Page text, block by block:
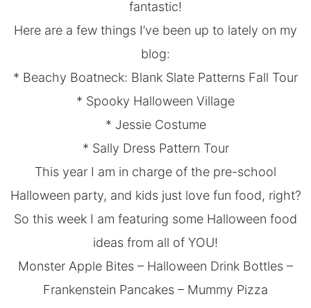
fantastic!
Here are a few things I’ve been up to lately on my
blog:
* Beachy Boatneck: Blank Slate Patterns Fall Tour
* Spooky Halloween Village
* Jessie Costume
* Sally Dress Pattern Tour
This year I am in charge of the pre-school
Halloween party, and kids just love fun food, right?
So this week I am featuring some Halloween food
ideas from all of YOU!
Monster Apple Bites – Halloween Drink Bottles –
Frankenstein Pancakes – Mummy Pizza